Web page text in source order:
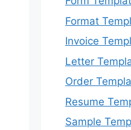
Format
Invoice
Letter
Order
Resume
Sample